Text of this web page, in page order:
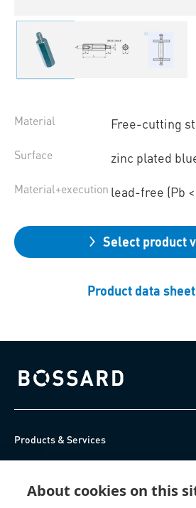
About cookies on this
Material Free-cutting
Surface zinc plated
Material+execution lead-free (Pb <
Select product
Product data
Bossard homepage
Products & Services